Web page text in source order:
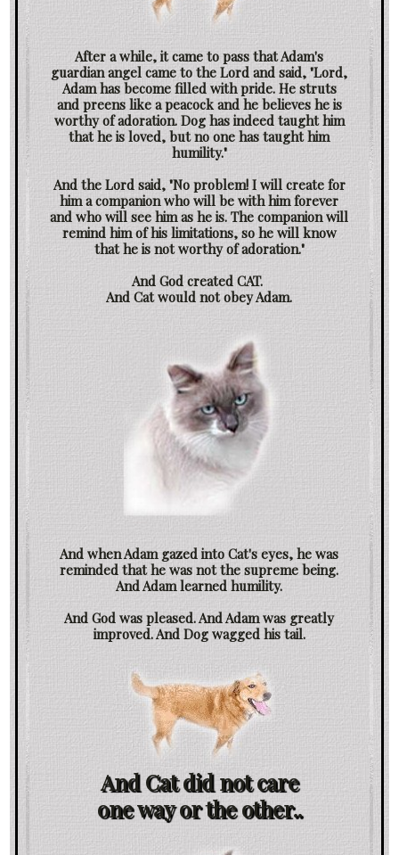
After a while, it came to pass that Adam's
guardian angel came to the Lord and said, "Lord,
Adam has become filled with pride. He struts
and preens like a peacock and he believes he is
worthy of adoration. Dog has indeed taught him
that he is loved, but no one has taught him
humility."
And the Lord said, "No problem! I will create for
him a companion who will be with him forever
and who will see him as he is. The companion will
remind him of his limitations, so he will know
that he is not worthy of adoration."
And God created CAT.
And Cat would not obey Adam.
And when Adam gazed into Cat's eyes, he was
reminded that he was not the supreme being.
And Adam learned humility.
And God was pleased. And Adam was greatly
improved. And Dog wagged his tail.
And Cat did not care
one way or the other..